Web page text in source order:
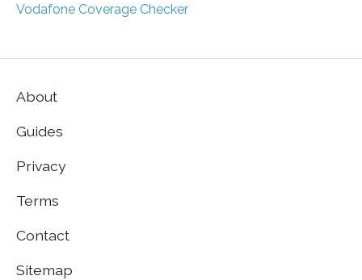
Vodafone Coverage Checker
About
Guides
Privacy
Terms
Contact
Sitemap